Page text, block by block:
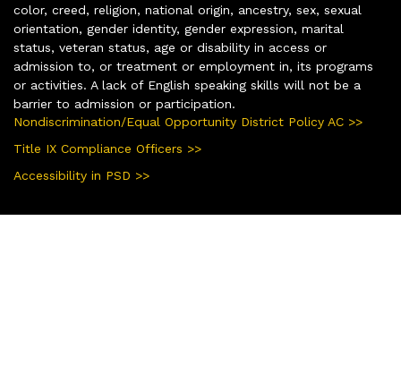
color, creed, religion, national origin, ancestry, sex, sexual
orientation, gender identity, gender expression, marital
status, veteran status, age or disability in access or
admission to, or treatment or employment in, its programs
or activities. A lack of English speaking skills will not be a
barrier to admission or participation.
Nondiscrimination/Equal Opportunity District Policy AC >>
Title IX Compliance Officers >>
Accessibility in PSD >>